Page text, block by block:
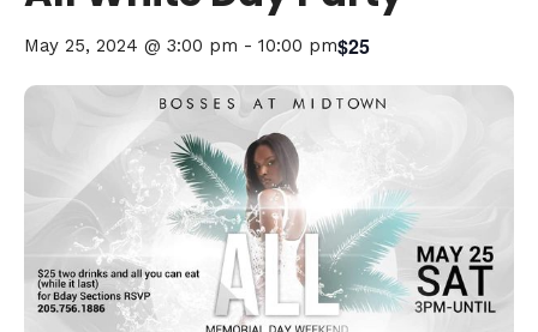
May 25, 2024 @ 3:00 pm - 10:00 pm$25